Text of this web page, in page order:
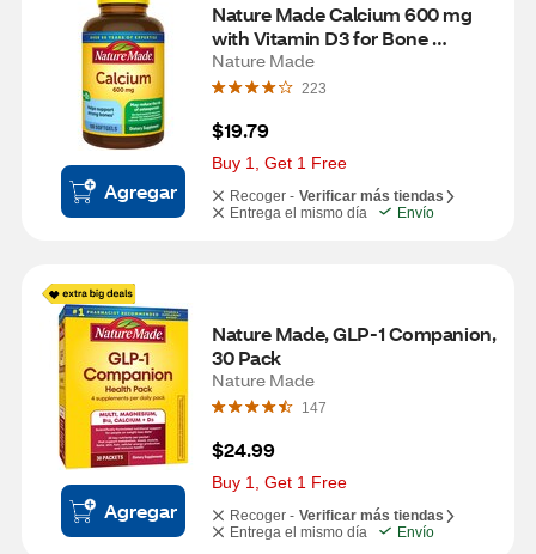
Agregar
Nature Made Calcium 600 mg
with Vitamin D3 for Bone
Support, Softgels, 100 CT
Nature Made
223
$19.79
Buy 1, Get 1 Free
Recoger - Verificar más tiendas
Entrega el mismo día
Envío
Agregar
Nature Made, GLP-1 Companion,
30 Pack
Nature Made
147
$24.99
Buy 1, Get 1 Free
Recoger - Verificar más tiendas
Entrega el mismo día
Envío